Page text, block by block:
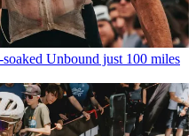
Unbound just 100 miles